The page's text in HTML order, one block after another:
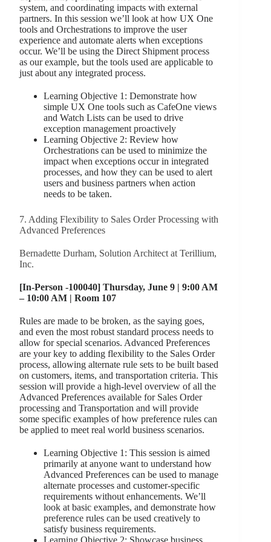
system, and coordinating impacts with external
partners. In this session we’ll look at how UX One
tools and Orchestrations to improve the user
experience and automate alerts when exceptions
occur. We’ll be using the Direct Shipment process
as our example, but the tools used are applicable to
just about any integrated process.
Learning Objective 1: Demonstrate how
simple UX One tools such as CafeOne views
and Watch Lists can be used to drive
exception management proactively
Learning Objective 2: Review how
Orchestrations can be used to minimize the
impact when exceptions occur in integrated
processes, and how they can be used to alert
users and business partners when action
needs to be taken.
7. Adding Flexibility to Sales Order Processing with
Advanced Preferences
Bernadette Durham, Solution Architect at Terillium,
Inc.
[In-Person -100040] Thursday, June 9 | 9:00 AM
– 10:00 AM | Room 107
Rules are made to be broken, as the saying goes,
and even the most robust standard process needs to
allow for special scenarios. Advanced Preferences
are your key to adding flexibility to the Sales Order
process, allowing alternate rule sets to be built based
on customers, items, and transportation criteria. This
session will provide a high-level overview of all the
Advanced Preferences available for Sales Order
processing and Transportation and will provide
some specific examples of how preference rules can
be applied to meet real world business scenarios.
Learning Objective 1: This session is aimed
primarily at anyone want to understand how
Advanced Preferences can be used to manage
alternate processes and customer-specific
requirements without enhancements. We’ll
look at basic examples, and demonstrate how
preference rules can be used creatively to
satisfy business requirements.
Learning Objective 2: Showcase business